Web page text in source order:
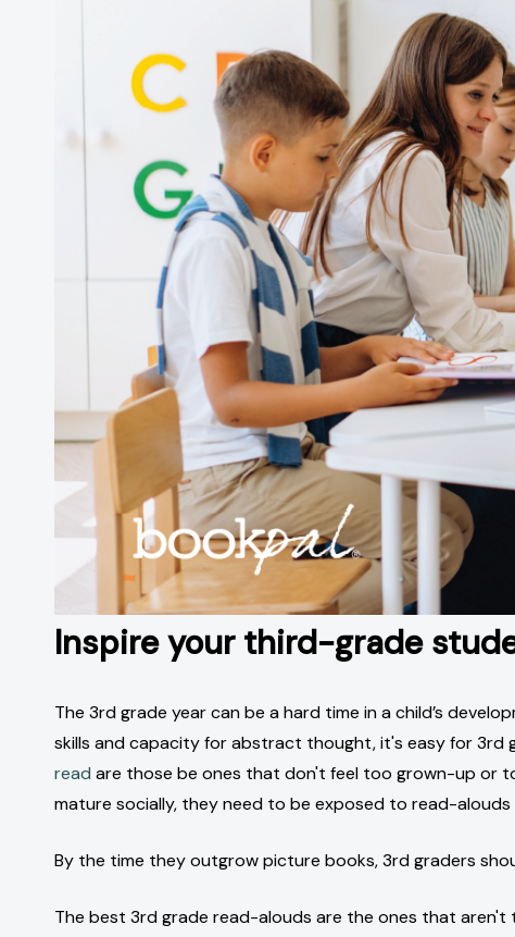
Inspire your third-grade
The 3rd grade year can be a hard time in a child’s
skills and capacity for abstract thought, it's easy for
read are those be ones that don't feel too grown-up or
mature socially, they need to be exposed to read-
By the time they outgrow picture books, 3rd graders
The best 3rd grade read-alouds are the ones that